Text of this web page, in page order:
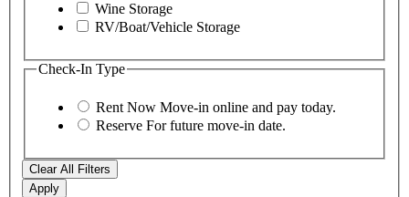
Wine Storage
RV/Boat/Vehicle Storage
Check-In Type
Rent Now Move-in online and pay today.
Reserve For future move-in date.
Clear All Filters
Apply